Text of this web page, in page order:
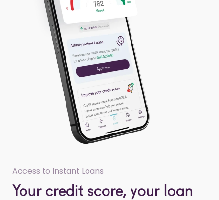
Access to Instant Loans
Your credit score, your loan